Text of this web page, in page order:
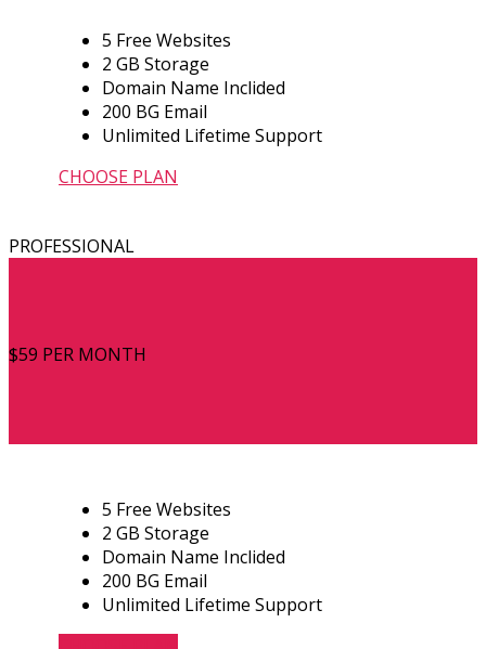
5 Free Websites
2 GB Storage
Domain Name Inclided
200 BG Email
Unlimited Lifetime Support
CHOOSE PLAN
PROFESSIONAL
$59 PER MONTH
5 Free Websites
2 GB Storage
Domain Name Inclided
200 BG Email
Unlimited Lifetime Support